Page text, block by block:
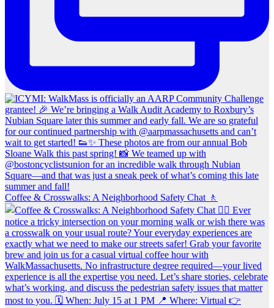
Coffee & Crosswalks: A Neighborhood Safety Chat 🚶‍